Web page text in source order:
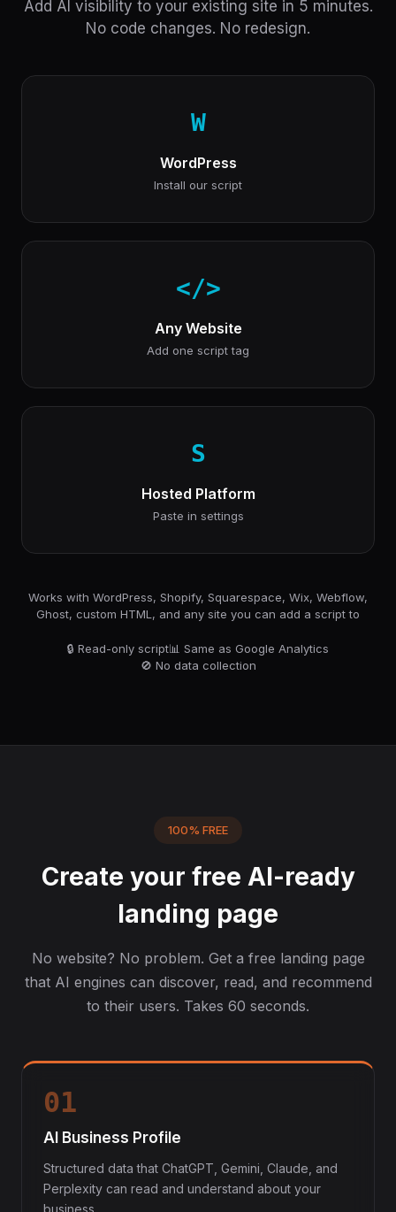
Add AI visibility to your existing site in 5 minutes.
No code changes. No redesign.
W
WordPress
Install our script
</>
Any Website
Add one script tag
S
Hosted Platform
Paste in settings
Works with WordPress, Shopify, Squarespace, Wix, Webflow,
Ghost, custom HTML, and any site you can add a script to
🔒 Read-only script📊 Same as Google Analytics
🚫 No data collection
100% FREE
Create your free AI-ready
landing page
No website? No problem. Get a free landing page
that AI engines can discover, read, and recommend
to their users. Takes 60 seconds.
01
AI Business Profile
Structured data that ChatGPT, Gemini, Claude, and
Perplexity can read and understand about your